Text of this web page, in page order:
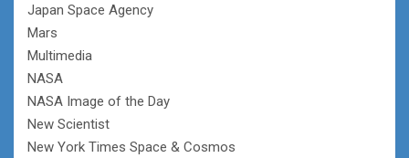
Japan Space Agency
Mars
Multimedia
NASA
NASA Image of the Day
New Scientist
New York Times Space & Cosmos